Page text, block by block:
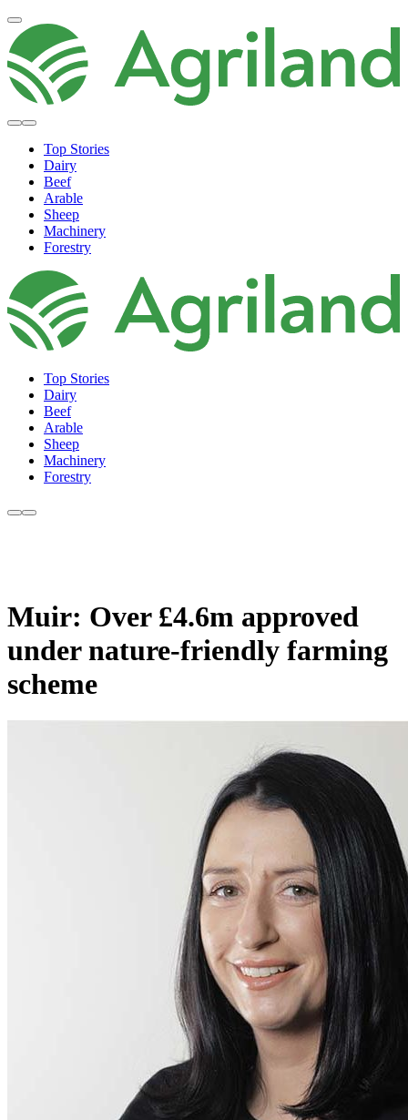
Top Stories
Dairy
Beef
Arable
Sheep
Machinery
Forestry
Top Stories
Dairy
Beef
Arable
Sheep
Machinery
Forestry
Muir: Over £4.6m approved
under nature-friendly farming
scheme